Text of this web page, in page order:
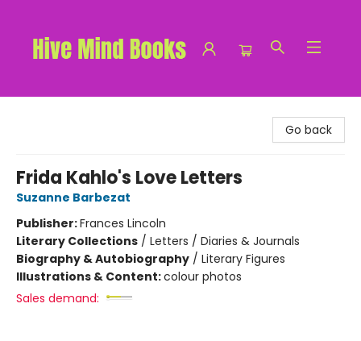
Go back
Frida Kahlo's Love Letters
Suzanne Barbezat
Publisher:Frances Lincoln
Literary Collections / Letters / Diaries & Journals
Biography & Autobiography / Literary Figures
Illustrations & Content:colour photos
Sales demand: